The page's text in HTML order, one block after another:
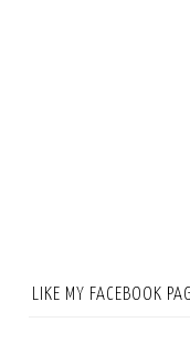
LIKE MY FACEBOOK